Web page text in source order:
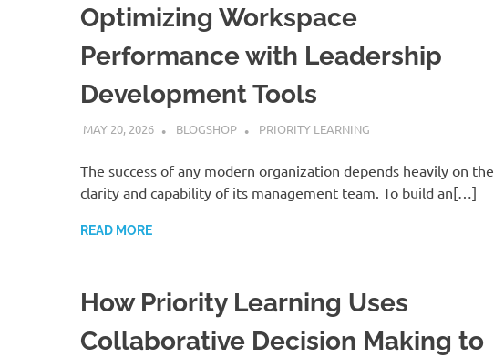
Optimizing Workspace
Performance with Leadership
Development Tools
MAY 20, 2026 BLOGSHOP PRIORITY LEARNING
The success of any modern organization depends heavily on the
clarity and capability of its management team. To build an[…]
READ MORE
How Priority Learning Uses
Collaborative Decision Making to